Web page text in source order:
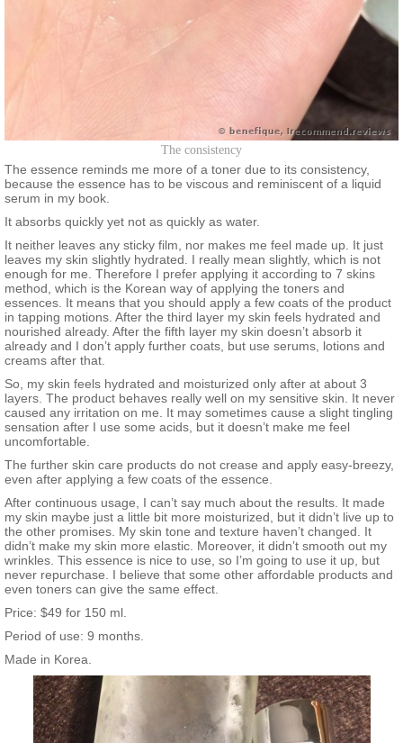
The consistency
The essence reminds me more of a toner due to its consistency,
because the essence has to be viscous and reminiscent of a liquid
serum in my book.
It absorbs quickly yet not as quickly as water.
It neither leaves any sticky film, nor makes me feel made up. It just
leaves my skin slightly hydrated. I really mean slightly, which is not
enough for me. Therefore I prefer applying it according to 7 skins
method, which is the Korean way of applying the toners and
essences. It means that you should apply a few coats of the product
in tapping motions. After the third layer my skin feels hydrated and
nourished already. After the fifth layer my skin doesn’t absorb it
already and I don’t apply further coats, but use serums, lotions and
creams after that.
So, my skin feels hydrated and moisturized only after at about 3
layers. The product behaves really well on my sensitive skin. It never
caused any irritation on me. It may sometimes cause a slight tingling
sensation after I use some acids, but it doesn’t make me feel
uncomfortable.
The further skin care products do not crease and apply easy-breezy,
even after applying a few coats of the essence.
After continuous usage, I can’t say much about the results. It made
my skin maybe just a little bit more moisturized, but it didn’t live up to
the other promises. My skin tone and texture haven’t changed. It
didn’t make my skin more elastic. Moreover, it didn’t smooth out my
wrinkles. This essence is nice to use, so I’m going to use it up, but
never repurchase. I believe that some other affordable products and
even toners can give the same effect.
Price: $49 for 150 ml.
Period of use: 9 months.
Made in Korea.